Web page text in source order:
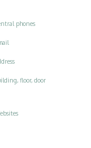
phones
floor, door